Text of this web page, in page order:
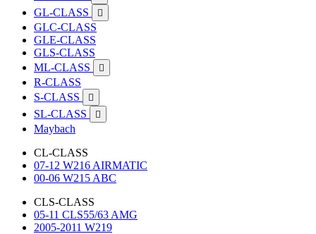
GL-CLASS 
GLC-CLASS
GLE-CLASS
GLS-CLASS
ML-CLASS

R-CLASS
S-CLASS

SL-CLASS 
Maybach
CL-CLASS
07-12 W216 AIRMATIC
00-06 W215 ABC
CLS-CLASS
05-11 CLS55/63 AMG
2005-2011 W219